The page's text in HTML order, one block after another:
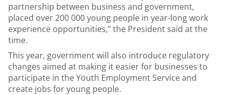
partnership between business and government,
placed over 200 000 young people in year-long work
experience opportunities,” the President said at the
time.
This year, government will also introduce regulatory
changes aimed at making it easier for businesses to
participate in the Youth Employment Service and
create jobs for young people.